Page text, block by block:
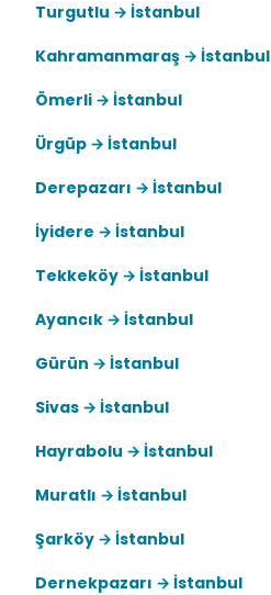
Turgutlu → İstanbul
Kahramanmaraş → İstanbul
Ömerli → İstanbul
Ürgüp → İstanbul
Derepazarı → İstanbul
İyidere → İstanbul
Tekkeköy → İstanbul
Ayancık → İstanbul
Gürün → İstanbul
Sivas → İstanbul
Hayrabolu → İstanbul
Muratlı → İstanbul
Şarköy → İstanbul
Dernekpazarı → İstanbul